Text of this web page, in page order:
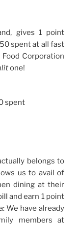
gives 1 point
spent at all fast
Corporation
one!
spent
belongs to
us to avail of
dining at their
and earn 1 point
We have already
members at